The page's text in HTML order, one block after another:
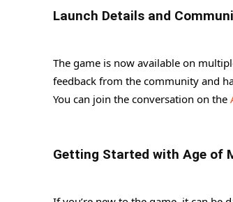
Launch Details and
The game is now available on
feedback from the community and
You can join the conversation on the
Getting Started with Age of